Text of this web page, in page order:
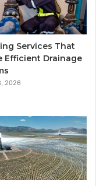
Services That
Efficient Drainage
2026